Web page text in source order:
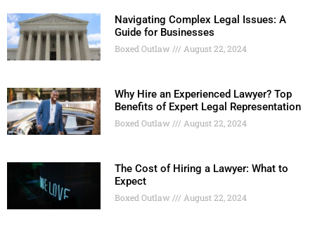
Navigating Complex Legal Issues: A
Guide for Businesses
Boxed Outlaw August 22, 2024
Why Hire an Experienced Lawyer? Top
Benefits of Expert Legal Representation
Boxed Outlaw August 22, 2024
The Cost of Hiring a Lawyer: What to
Expect
Boxed Outlaw August 22, 2024